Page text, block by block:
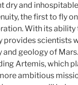
dry and
the first to fly
With its
provides scientists
geology of
Artemis, which
ambitious